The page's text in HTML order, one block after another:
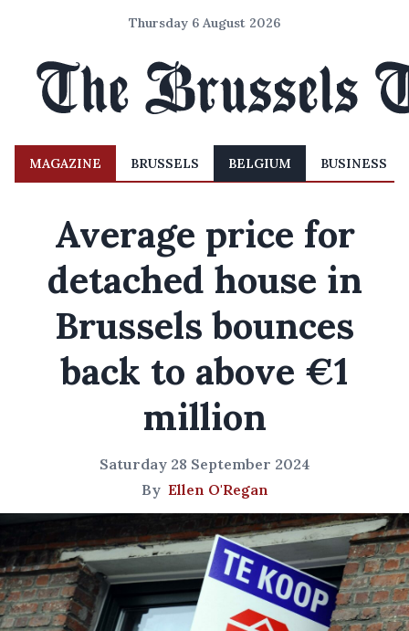
Thursday 6 August 2026
MAGAZINE BRUSSELS BELGIUM BUSINESS
Average price for
detached house in
Brussels bounces
back to above €1
million
Saturday 28 September 2024
By Ellen O'Regan